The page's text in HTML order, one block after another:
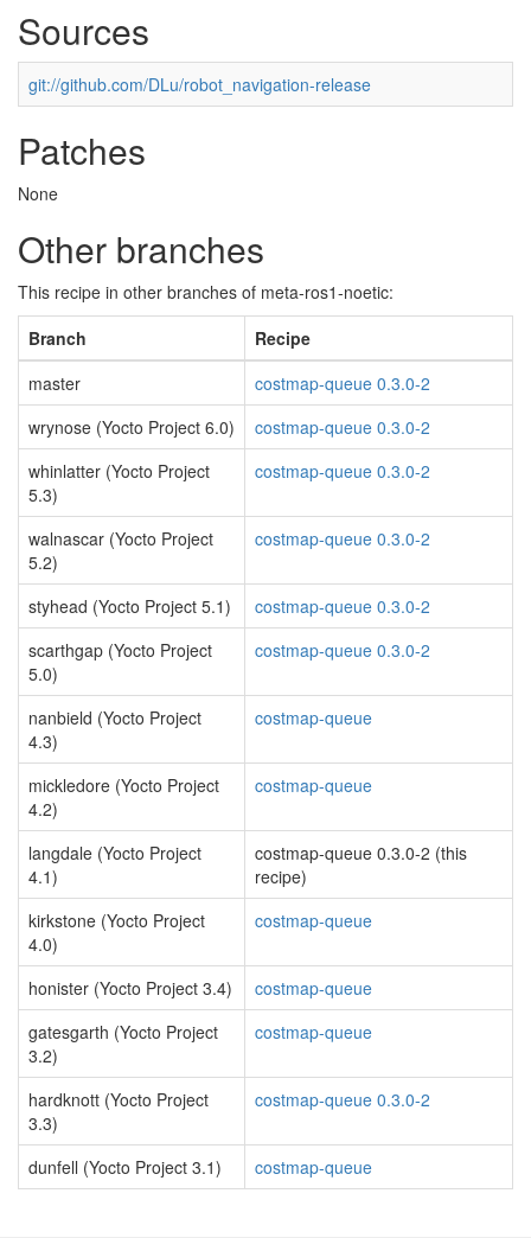
Sources
git://github.com/DLu/robot_navigation-release
Patches
None
Other branches
This recipe in other branches of meta-ros1-noetic:
Branch
Recipe
master
costmap-queue 0.3.0-2
wrynose (Yocto Project 6.0)
costmap-queue 0.3.0-2
whinlatter (Yocto Project
5.3)
costmap-queue 0.3.0-2
walnascar (Yocto Project
5.2)
costmap-queue 0.3.0-2
styhead (Yocto Project 5.1)
costmap-queue 0.3.0-2
scarthgap (Yocto Project
5.0)
costmap-queue 0.3.0-2
nanbield (Yocto Project
4.3)
costmap-queue
mickledore (Yocto Project
4.2)
costmap-queue
langdale (Yocto Project
4.1)
costmap-queue 0.3.0-2 (this
recipe)
kirkstone (Yocto Project
4.0)
costmap-queue
honister (Yocto Project 3.4)
costmap-queue
gatesgarth (Yocto Project
3.2)
costmap-queue
hardknott (Yocto Project
3.3)
costmap-queue 0.3.0-2
dunfell (Yocto Project 3.1) costmap-queue